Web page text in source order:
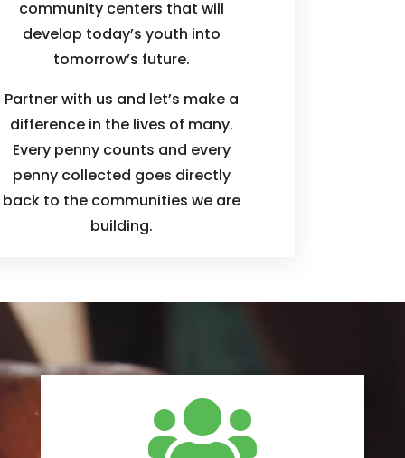
community centers that will
develop today’s youth into
tomorrow’s future.
Partner with us and let’s make a
difference in the lives of many.
Every penny counts and every
penny collected goes directly
back to the communities we are
building.
